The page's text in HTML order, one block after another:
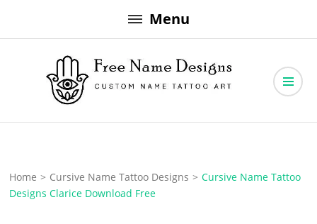
to
Menu
Free Name Designs
Home > Cursive Name Tattoo Designs > Cursive Name Tattoo
Designs Clarice Download Free